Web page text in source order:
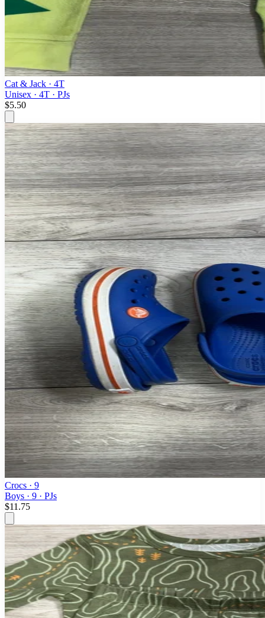
Cat & Jack · 4T
Unisex · 4T · PJs
$5.50
Crocs · 9
Boys · 9 · PJs
$11.75